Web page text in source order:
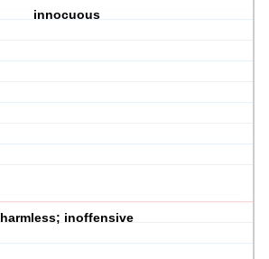
innocuous
harmless; inoffensive